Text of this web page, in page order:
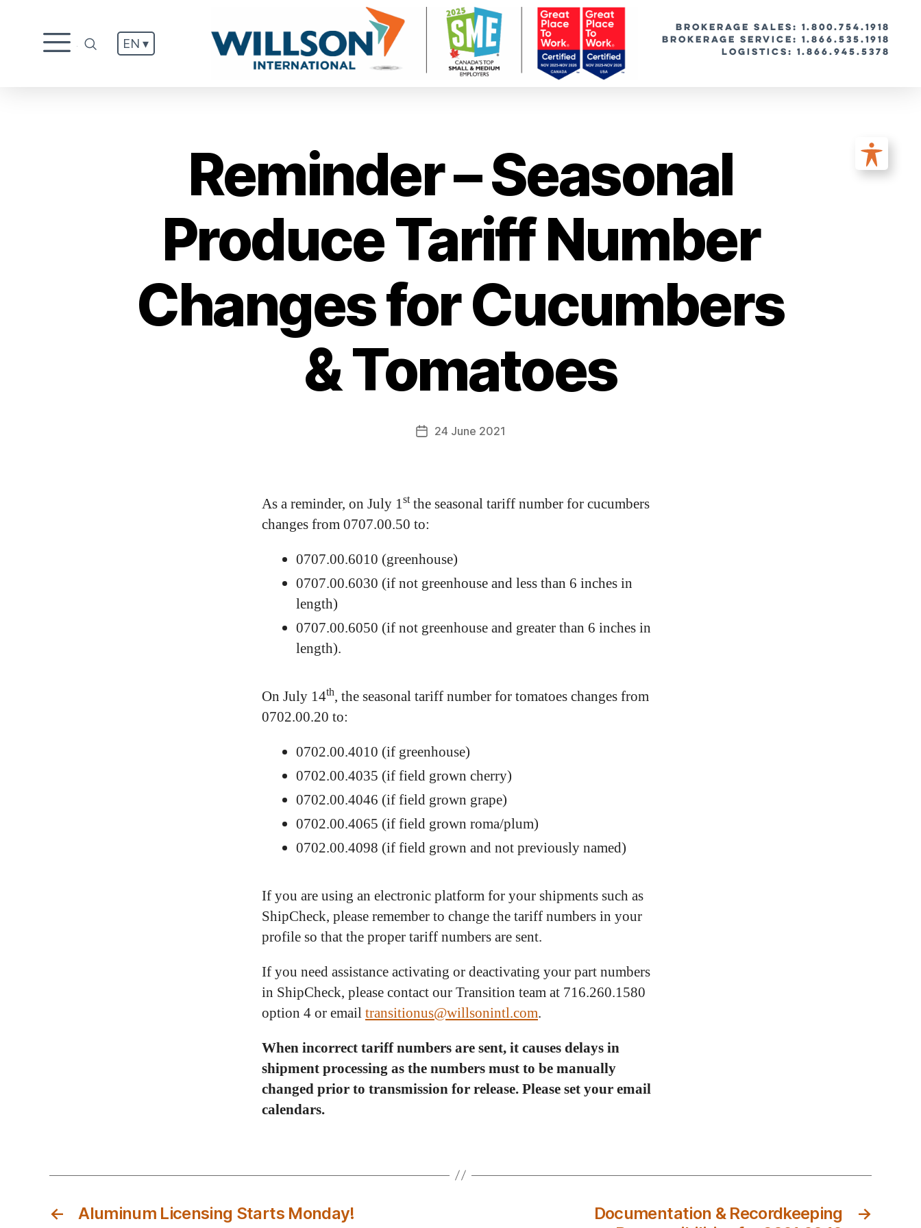
EN ▾
BROKERAGE SALES: 1.800.754.1918
Brokerage Service: 1.866.535.1918
Logistics: 1.866.945.5378
Reminder – Seasonal
Produce Tariff Number
Changes for Cucumbers
& Tomatoes
24 June 2021
As a reminder, on July 1stthe seasonal tariff number for cucumbers
changes from 0707.00.50 to:
0707.00.6010 (greenhouse)
0707.00.6030 (if not greenhouse and less than 6 inches in
length)
0707.00.6050 (if not greenhouse and greater than 6 inches in
length).
On July 14th, the seasonal tariff number for tomatoes changes from
0702.00.20 to:
0702.00.4010 (if greenhouse)
0702.00.4035 (if field grown cherry)
0702.00.4046 (if field grown grape)
0702.00.4065 (if field grown roma/plum)
0702.00.4098 (if field grown and not previously named)
If you are using an electronic platform for your shipments such as
ShipCheck, please remember to change the tariff numbers in your
profile so that the proper tariff numbers are sent.
If you need assistance activating or deactivating your part numbers
in ShipCheck, please contact our Transition team at 716.260.1580
option 4 or emailtransitionus@willsonintl.com.
When incorrect tariff numbers are sent, it causes delays in
shipment processing as the numbers must to be manually
changed prior to transmission for release. Please set your email
calendars.
← Aluminum Licensing Starts Monday! →
Documentation & Recordkeeping